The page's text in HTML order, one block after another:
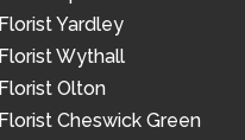
Florist Yardley
Florist Wythall
Florist Olton
Florist Cheswick Green